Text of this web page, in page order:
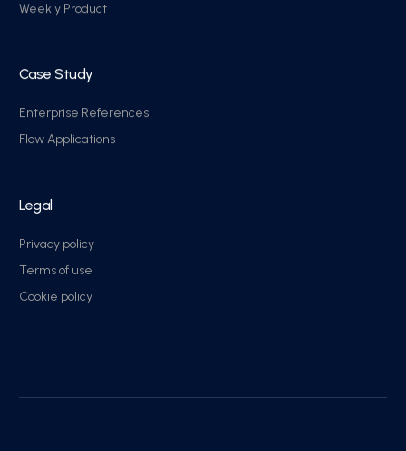
Weekly Product
Case Study
Enterprise References
Flow Applications
Legal
Privacy policy
Terms of use
Cookie policy